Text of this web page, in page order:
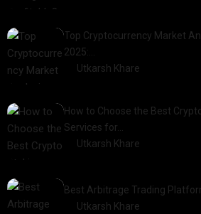
Top Cryptocurrency Market
2025:…
Utkarsh Khare
How to Choose the Best
Services for…
Utkarsh Khare
Best Arbitrage Trading
Utkarsh Khare